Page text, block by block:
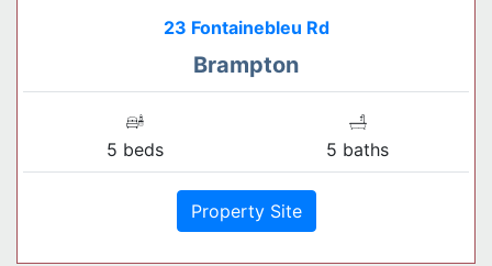
23 Fontainebleu Rd
Brampton
5 beds 5 baths
Property Site